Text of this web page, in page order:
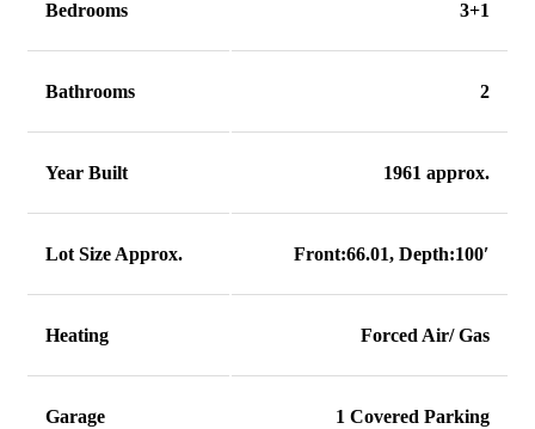
Bedrooms 3+1
Bathrooms 2
Year Built 1961 approx.
Lot Size Approx. Front:66.01, Depth:100′
Heating Forced Air/ Gas
Garage 1 Covered Parking